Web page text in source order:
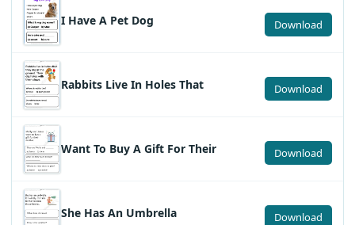
I Have A Pet Dog Download
Rabbits Live In Holes That Download
Want To Buy A Gift For Their Download
She Has An Umbrella Download